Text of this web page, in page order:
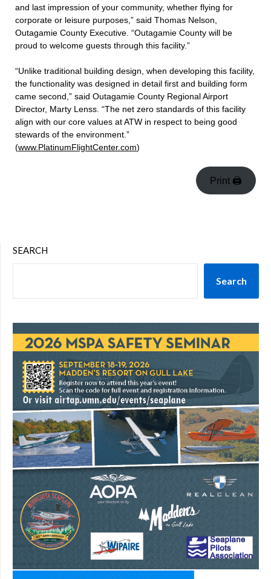
and last impression of your community, whether flying for
corporate or leisure purposes,” said Thomas Nelson,
Outagamie County Executive. “Outagamie County will be
proud to welcome guests through this facility.”
“Unlike traditional building design, when developing this facility,
the functionality was designed in detail first and building form
came second,” said Outagamie County Regional Airport
Director, Marty Lenss. “The net zero standards of this facility
align with our core values at ATW in respect to being good
stewards of the environment.”
(www.PlatinumFlightCenter.com)
Print 🖨
SEARCH
Search